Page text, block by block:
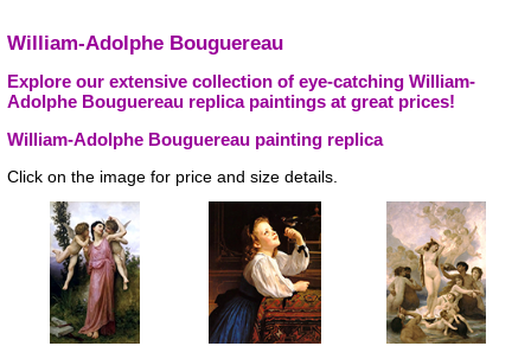
William-Adolphe Bouguereau
Explore our extensive collection of eye-catching William-
Adolphe Bouguereau replica paintings at great prices!
William-Adolphe Bouguereau painting replica
Click on the image for price and size details.